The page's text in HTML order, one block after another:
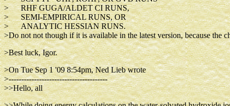
> RHF GUGA/ALDET CI RUNS,
> SEMI-EMPIRICAL RUNS, OR
> ANALYTIC HESSIAN RUNS.
>Do not not though if it is available in the latest version, because
>Best luck, Igor.
>On Tue Sep 1 '09 8:54pm, Ned Lieb wrote
>---------------------------------------
>>Hello, all